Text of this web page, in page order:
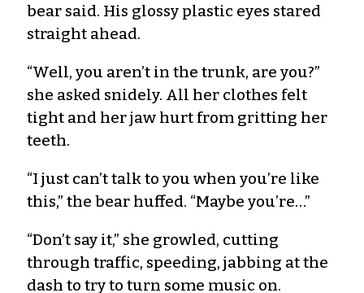
bear said. His glossy plastic eyes stared
straight ahead.
“Well, you aren’t in the trunk, are you?”
she asked snidely. All her clothes felt
tight and her jaw hurt from gritting her
teeth.
“I just can’t talk to you when you’re like
this,” the bear huffed. “Maybe you’re…”
“Don’t say it,” she growled, cutting
through traffic, speeding, jabbing at the
dash to try to turn some music on.